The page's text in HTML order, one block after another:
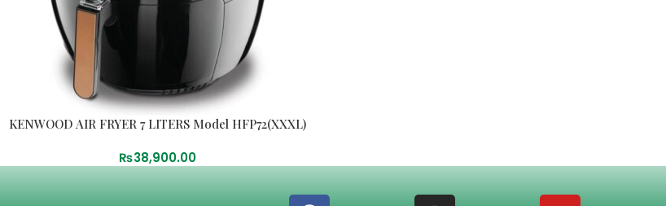
KENWOOD AIR FRYER 7 LITERS Model HFP72(XXXL)
₨38,900.00